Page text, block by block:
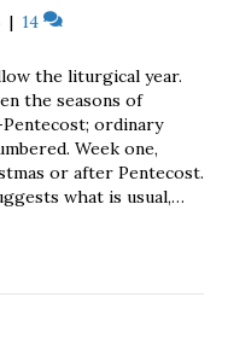
| 14
the liturgical year.
the seasons of
ordinary
Week one,
or after Pentecost.
what is usual,…